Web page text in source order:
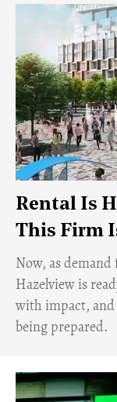
Rental Is
This Firm
Now, as
Hazelview is
with impact,
being prepared.